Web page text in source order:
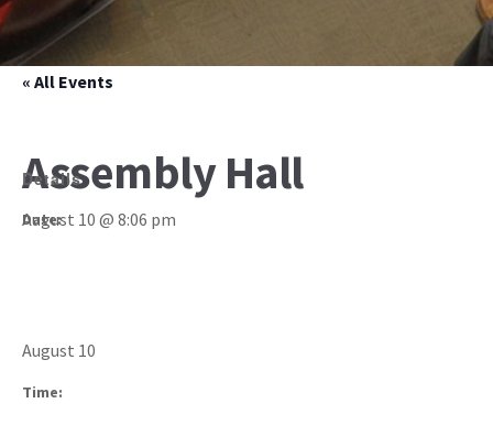
« All Events
Assembly Hall
August 10 @ 8:06 pm
Details
Date:
August 10
Time: